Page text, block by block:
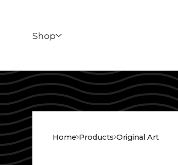
Shop
Home Products Original Art